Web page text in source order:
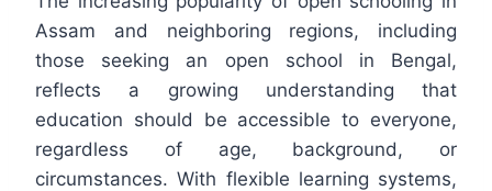
Assam and neighboring regions, including
those seeking an open school in Bengal,
reflects a growing understanding that
education should be accessible to everyone,
regardless of age, background, or
circumstances. With flexible learning systems,